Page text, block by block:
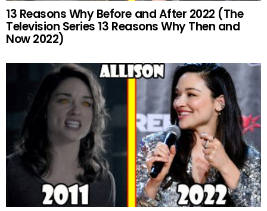
13 Reasons Why Before and After 2022 (The
Television Series 13 Reasons Why Then and
Now 2022)